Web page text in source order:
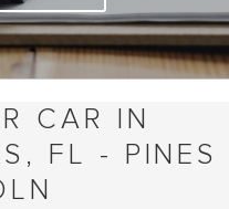
CAR IN
FL - PINES